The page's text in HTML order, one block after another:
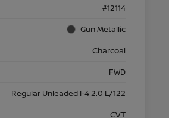
#12114
Gun Metallic
Charcoal
FWD
Regular Unleaded I-4 2.0 L/122
CVT